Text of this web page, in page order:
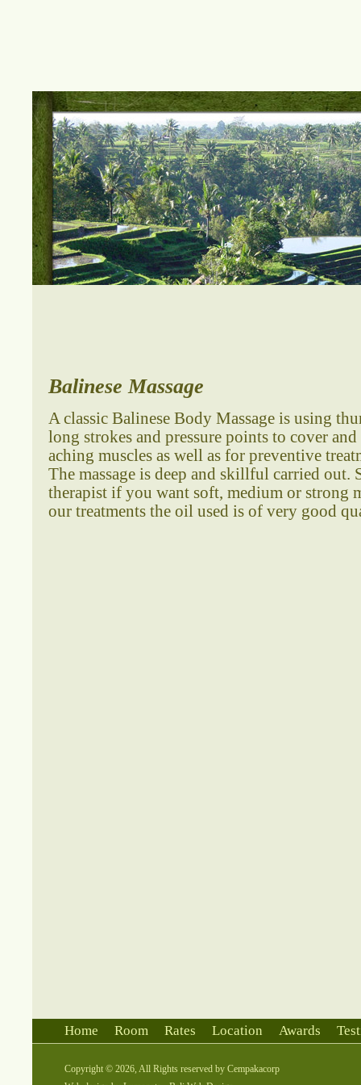
Balinese Massage
A classic Balinese Body Massage is using
long strokes and pressure points to cover
aching muscles as well as for preventive
The massage is deep and skillful carried
therapist if you want soft, medium or strong
our treatments the oil used is of very good
Home Room Rates Location Awards
Copyright © 2026, All Rights reserved by Cempakacorp